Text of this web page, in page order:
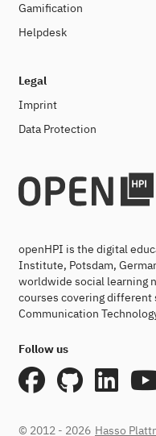
Gamification
Helpdesk
Legal
Imprint
Data Protection
openHPI is the digital
Institute, Potsdam,
worldwide social learning
courses covering
Communication
Follow us
© 2012 - 2026 Hasso